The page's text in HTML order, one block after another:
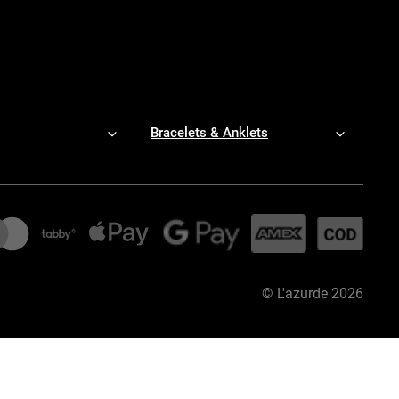
Bracelets & Anklets
© L'azurde 2026